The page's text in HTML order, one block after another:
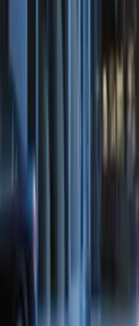
Bi-Directional
Security System